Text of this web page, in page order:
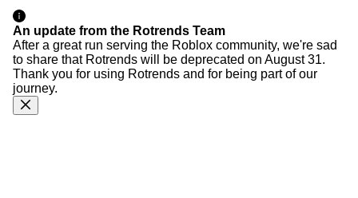
An update from the Rotrends Team
After a great run serving the Roblox community, we're sad
to share that Rotrends will be deprecated on August 31.
Thank you for using Rotrends and for being part of our
journey.